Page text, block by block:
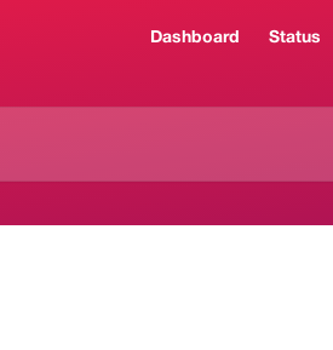
Dashboard Status